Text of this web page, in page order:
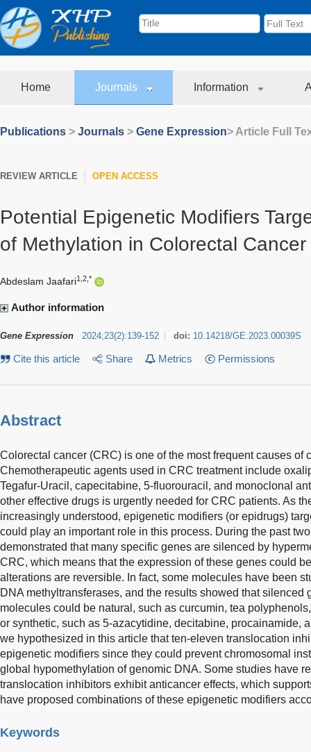
Home Journals Information
Publications > Journals > Gene Expression> Article Full
REVIEW ARTICLE OPEN ACCESS
Potential Epigenetic Modifiers
of Methylation in Colorectal Cancer
Abdeslam Jaafari1,2,*
Author information
Gene Expression 2024;23(2):139-152 doi: 10.14218/GE.2023.00039S
Cite this article Share Metrics Permissions
Abstract
Colorectal cancer (CRC) is one of the most frequent causes of
Chemotherapeutic agents used in CRC treatment include
Tegafur-Uracil, capecitabine, 5-fluorouracil, and monoclonal
other effective drugs is urgently needed for CRC patients. As
increasingly understood, epigenetic modifiers (or epidrugs)
could play an important role in this process. During the past
demonstrated that many specific genes are silenced by
CRC, which means that the expression of these genes could
alterations are reversible. In fact, some molecules have been
DNA methyltransferases, and the results showed that silenced
molecules could be natural, such as curcumin, tea
or synthetic, such as 5-azacytidine, decitabine, procainamide,
we hypothesized in this article that ten-eleven translocation
epigenetic modifiers since they could prevent chromosomal
global hypomethylation of genomic DNA. Some studies have
translocation inhibitors exhibit anticancer effects, which
have proposed combinations of these epigenetic modifiers
Keywords